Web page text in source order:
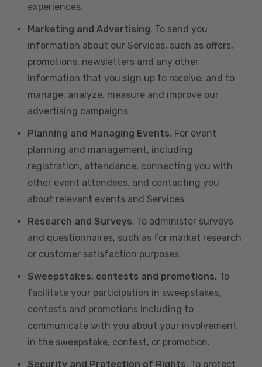
experiences.
Marketing and Advertising. To send you
information about our Services, such as offers,
promotions, newsletters and any other
information that you sign up to receive; and to
manage, analyze, measure and improve our
advertising campaigns.
Planning and Managing Events. For event
planning and management, including
registration, attendance, connecting you with
other event attendees, and contacting you
about relevant events and Services.
Research and Surveys. To administer surveys
and questionnaires, such as for market research
or customer satisfaction purposes.
Sweepstakes, contests and promotions. To
facilitate your participation in sweepstakes,
contests and promotions including to
communicate with you about your involvement
in the sweepstake, contest, or promotion.
Security and Protection of Rights. To protect